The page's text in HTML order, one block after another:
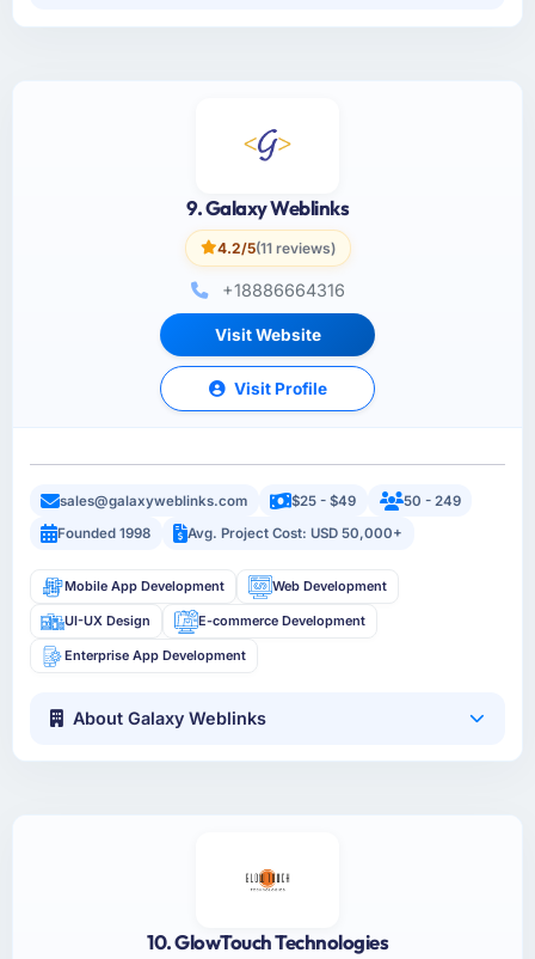
9. Galaxy Weblinks
4.2/5(11 reviews)
+18886664316
Visit Website
Visit Profile
sales@galaxyweblinks.com $25 - $49
50 - 249
Founded 1998
Avg. Project Cost: USD 50,000+
Mobile App Development Web Development
UI-UX Design E-commerce Development
Enterprise App Development
About Galaxy Weblinks
10. GlowTouch Technologies